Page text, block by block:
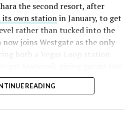
the second resort, after
its own stationin January, to get
rather than tucked into the
joins Westgate as the only
both a Vegas Loop station
without leaving the
READING